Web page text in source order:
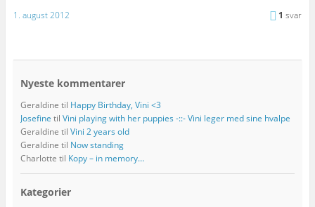
1. august 2012 1 svar
Nyeste kommentarer
Geraldine til Happy Birthday, Vini <3
Josefine til Vini playing with her puppies -::- Vini leger med sine hvalpe
Geraldine til Vini 2 years old
Geraldine til Now standing
Charlotte til Kopy – in memory…
Kategorier